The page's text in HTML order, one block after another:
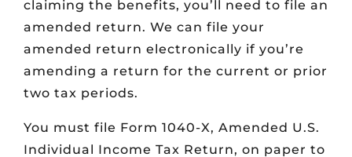
claiming the benefits, you’ll need to file an
amended return. We can file your
amended return electronically if you’re
amending a return for the current or prior
two tax periods.
You must file Form 1040-X, Amended U.S.
Individual Income Tax Return, on paper to